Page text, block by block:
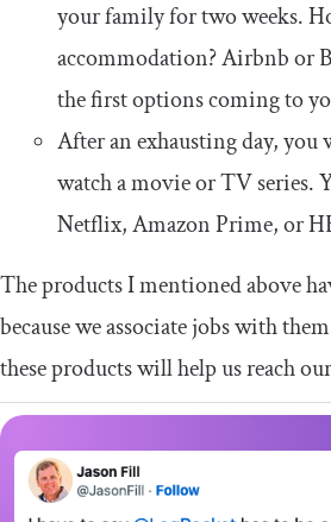
your family for two weeks.
accommodation? Airbnb or
the first options coming to
After an exhausting day, you
watch a movie or TV series.
Netflix, Amazon Prime, or
The products I mentioned above
because we associate jobs with
these products will help us reach